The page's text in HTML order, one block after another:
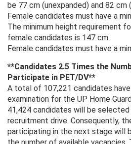
be 77 cm (unexpanded) and 82 cm
Female candidates must have a
The minimum height requirement
female candidates is 147 cm.
Female candidates must have a
**Candidates 2.5 Times the
Participate in PET/DV**
A total of 107,221 candidates
examination for the UP Home
41,424 candidates will be
recruitment drive. Consequently,
participating in the next stage will